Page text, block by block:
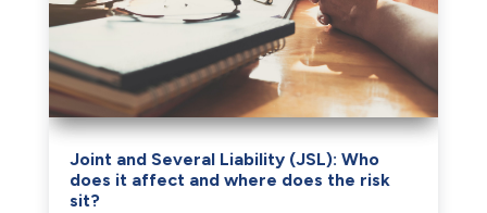
Joint and Several Liability (JSL): Who
does it affect and where does the risk
sit?